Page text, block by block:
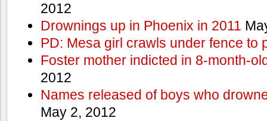
2012
Drownings up in Phoenix in 2011
PD: Mesa girl crawls under fence to
Foster mother indicted in 8-month-
2012
Names released of boys who
May 2, 2012